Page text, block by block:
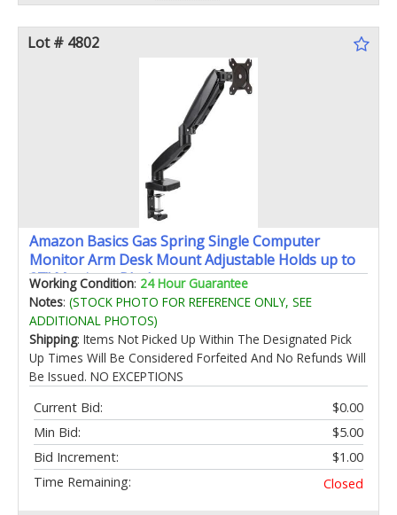
Lot # 4802
Amazon Basics Gas Spring Single Computer
Monitor Arm Desk Mount Adjustable Holds up to
27" Monitors Black
Working Condition: 24 Hour Guarantee
Notes: (STOCK PHOTO FOR REFERENCE ONLY, SEE
ADDITIONAL PHOTOS)
Shipping: Items Not Picked Up Within The Designated Pick
Up Times Will Be Considered Forfeited And No Refunds Will
Be Issued. NO EXCEPTIONS
Current Bid:
$0.00
Min Bid:
$5.00
Bid Increment:
$1.00
Time Remaining:
Closed